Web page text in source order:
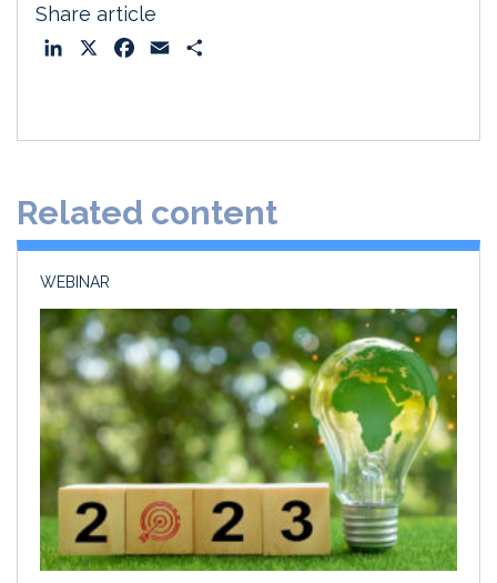
Share article
o
Related content
WEBINAR